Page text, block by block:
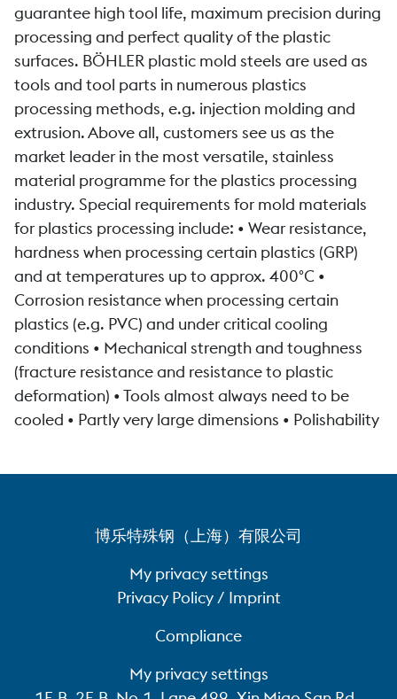
guarantee high tool life, maximum precision during
processing and perfect quality of the plastic
surfaces. BÖHLER plastic mold steels are used as
tools and tool parts in numerous plastics
processing methods, e.g. injection molding and
extrusion. Above all, customers see us as the
market leader in the most versatile, stainless
material programme for the plastics processing
industry. Special requirements for mold materials
for plastics processing include: • Wear resistance,
hardness when processing certain plastics (GRP)
and at temperatures up to approx. 400°C •
Corrosion resistance when processing certain
plastics (e.g. PVC) and under critical cooling
conditions • Mechanical strength and toughness
(fracture resistance and resistance to plastic
deformation) • Tools almost always need to be
cooled • Partly very large dimensions • Polishability
博乐特殊钢（上海）有限公司
My privacy settings
Privacy Policy / Imprint
Compliance
My privacy settings